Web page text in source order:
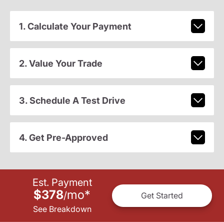
1. Calculate Your Payment
2. Value Your Trade
3. Schedule A Test Drive
4. Get Pre-Approved
Est. Payment
$378/mo*
See Breakdown
Get Started